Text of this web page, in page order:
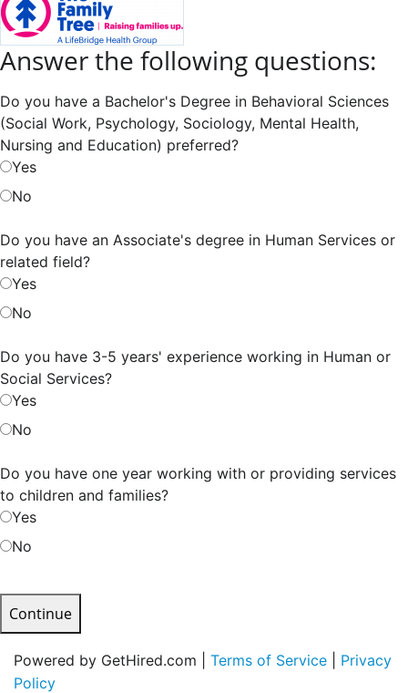
Answer the following questions:
Do you have a Bachelor's Degree in Behavioral Sciences
(Social Work, Psychology, Sociology, Mental Health,
Nursing and Education) preferred?
Yes
No
Do you have an Associate's degree in Human Services or
related field?
Yes
No
Do you have 3-5 years' experience working in Human or
Social Services?
Yes
No
Do you have one year working with or providing services
to children and families?
Yes
No
Continue
Powered by GetHired.com | Terms of Service
Privacy
Policy